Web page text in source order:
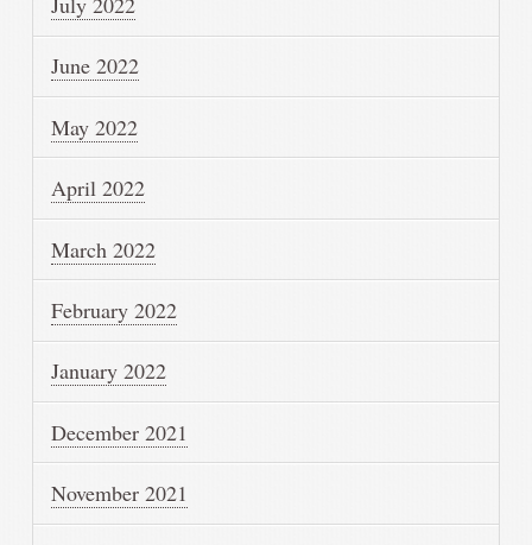
June 2022
May 2022
April 2022
March 2022
February 2022
January 2022
December 2021
November 2021